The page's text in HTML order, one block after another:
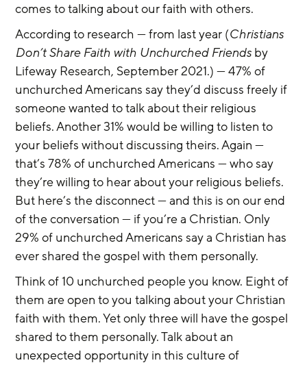
comes to talking about our faith with others.
According to research — from last year (Christians
Don’t Share Faith with Unchurched Friends by
Lifeway Research, September 2021.) — 47% of
unchurched Americans say they’d discuss freely if
someone wanted to talk about their religious
beliefs. Another 31% would be willing to listen to
your beliefs without discussing theirs. Again —
that’s 78% of unchurched Americans — who say
they’re willing to hear about your religious beliefs.
But here’s the disconnect — and this is on our end
of the conversation — if you’re a Christian. Only
29% of unchurched Americans say a Christian has
ever shared the gospel with them personally.
Think of 10 unchurched people you know. Eight of
them are open to you talking about your Christian
faith with them. Yet only three will have the gospel
shared to them personally. Talk about an
unexpected opportunity in this culture of